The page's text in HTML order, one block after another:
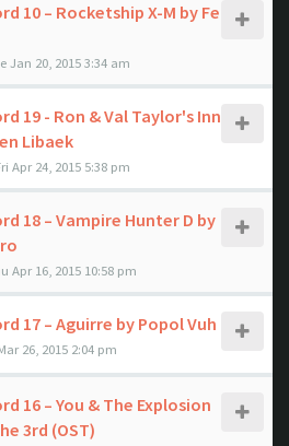
10 – Rocketship X-M by Fe
Jan 20, 2015 3:34 am
19 - Ron & Val Taylor's Inn
Libaek
Apr 24, 2015 5:38 pm
18 – Vampire Hunter D by
Apr 16, 2015 10:58 pm
17 – Aguirre by Popol Vuh
26, 2015 2:04 pm
16 – You & The Explosion
3rd (OST)